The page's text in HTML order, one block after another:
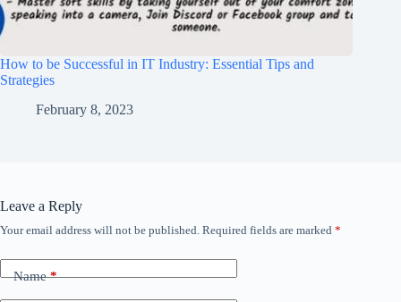
How to be Successful in IT Industry: Essential Tips and
Strategies
February 8, 2023
Leave a Reply
Your email address will not be published. Required fields are marked *
Name*